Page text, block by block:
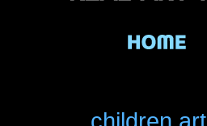
Main menu